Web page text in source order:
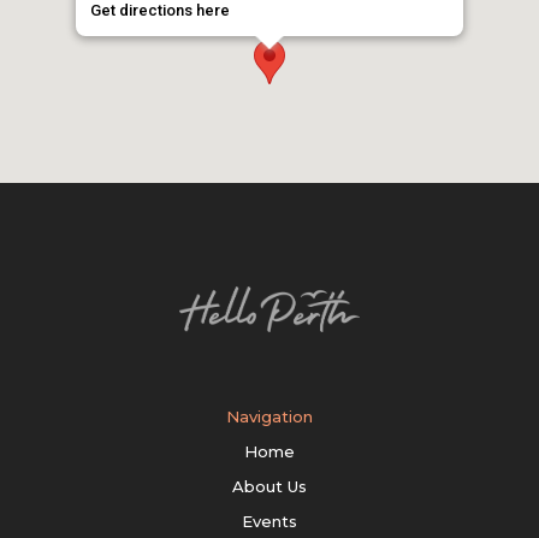
Get directions here
Navigation
Home
About Us
Events